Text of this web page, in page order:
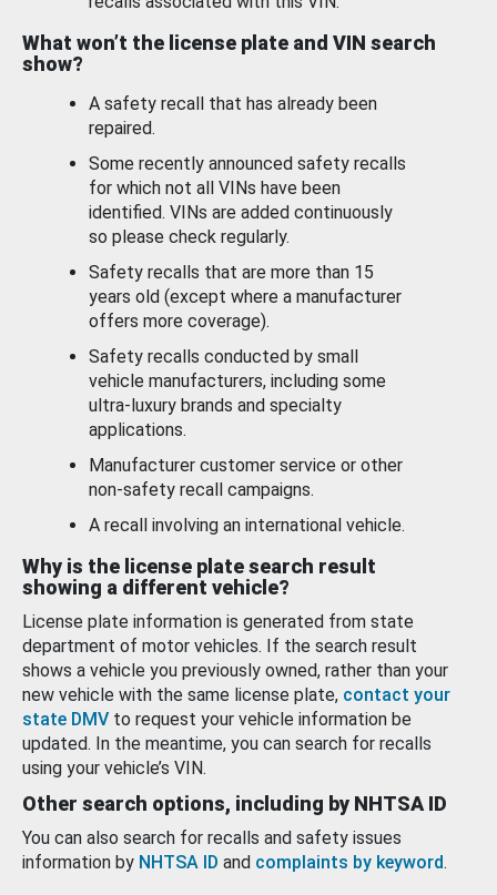
What won’t the license plate and VIN search
show?
A safety recall that has already been
repaired.
Some recently announced safety recalls
for which not all VINs have been
identified. VINs are added continuously
so please check regularly.
Safety recalls that are more than 15
years old (except where a manufacturer
offers more coverage).
Safety recalls conducted by small
vehicle manufacturers, including some
ultra-luxury brands and specialty
applications.
Manufacturer customer service or other
non-safety recall campaigns.
A recall involving an international vehicle.
Why is the license plate search result
showing a different vehicle?
License plate information is generated from state
department of motor vehicles. If the search result
shows a vehicle you previously owned, rather than your
new vehicle with the same license plate, contact your
state DMV to request your vehicle information be
updated. In the meantime, you can search for recalls
using your vehicle’s VIN.
Other search options, including by NHTSA ID
You can also search for recalls and safety issues
information by NHTSA ID and complaints by keyword.